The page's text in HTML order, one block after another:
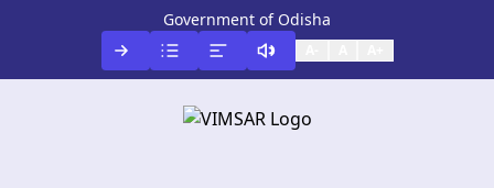
Government of Odisha